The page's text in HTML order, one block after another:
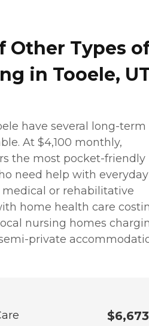
Other Types
in Tooele,
have several long-term
At $4,100 monthly,
the most pocket-friendly
need help with everyday
medical or rehabilitative
home health care
nursing homes
private
$6,673